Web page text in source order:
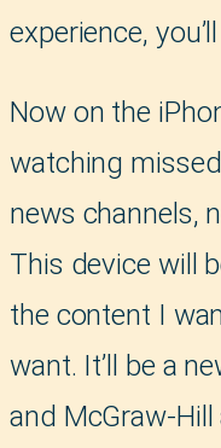
experience,
Now on the
watching
news channels,
This device will
the content I
want. It’ll be a
and McGraw-